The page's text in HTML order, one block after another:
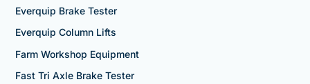
Everquip Brake Tester
Everquip Column Lifts
Farm Workshop Equipment
Fast Tri Axle Brake Tester